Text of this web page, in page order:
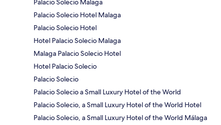
Palacio Solecio Malaga
Palacio Solecio Hotel Malaga
Palacio Solecio Hotel
Hotel Palacio Solecio Malaga
Malaga Palacio Solecio Hotel
Hotel Palacio Solecio
Palacio Solecio
Palacio Solecio a Small Luxury Hotel of the World
Palacio Solecio, a Small Luxury Hotel of the World Hotel
Palacio Solecio, a Small Luxury Hotel of the World Málaga